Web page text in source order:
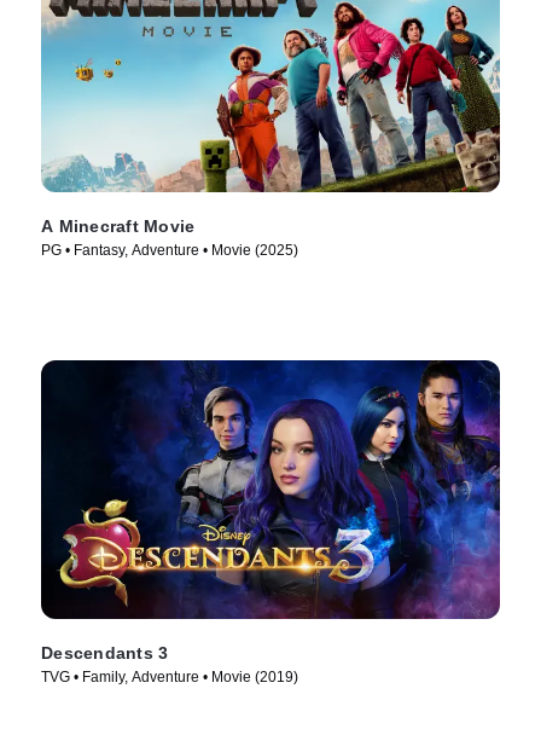
A Minecraft Movie
PG • Fantasy, Adventure • Movie (2025)
Descendants 3
TVG • Family, Adventure • Movie (2019)